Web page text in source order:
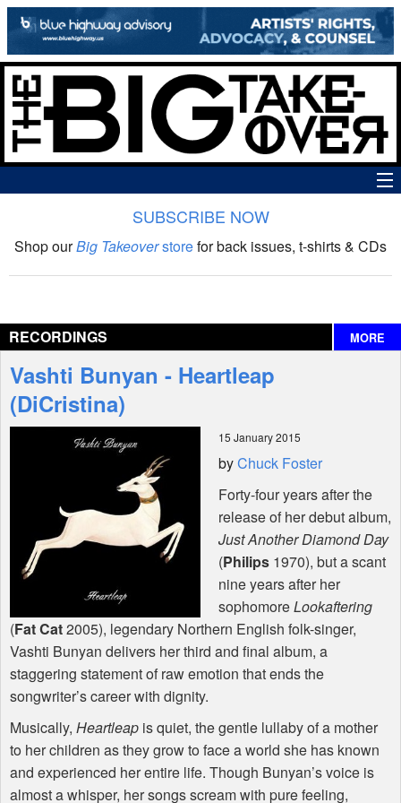
The Big Takeover Show
Interviews
Features
SUBSCRIBE NOW
Shop ourBig Takeoverstorefor back issues, t-shirts & CDs
RECORDINGS MORE
Vashti Bunyan - Heartleap
(DiCristina)
15 January 2015
byChuck Foster
Forty-four years after the
release of her debut album,
Just Another Diamond Day
(Philips 1970), but a scant
nine years after her
sophomoreLookaftering
(Fat Cat2005), legendary Northern English folk-singer,
Vashti Bunyan delivers her third and final album, a
staggering statement of raw emotion that ends the
songwriter’s career with dignity.
Musically, Heartleap is quiet, the gentle lullaby of a mother
to her children as they grow to face a world she has known
and experienced her entire life. Though Bunyan’s voice is
almost a whisper, her songs scream with pure feeling,